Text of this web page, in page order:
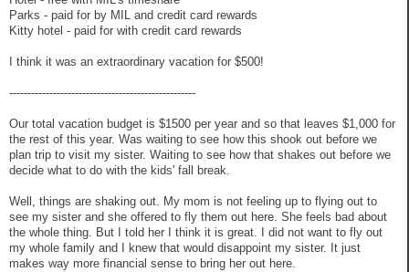
Parks - paid for by MIL and credit card rewards
Kitty hotel - paid for with credit card rewards
I think it was an extraordinary vacation for $500!
---------------------------------------------------
Our total vacation budget is $1500 per year and so that leaves $1,000 for
the rest of this year. Was waiting to see how this shook out before we
plan trip to visit my sister. Waiting to see how that shakes out before we
decide what to do with the kids' fall break.
Well, things are shaking out. My mom is not feeling up to flying out to
see my sister and she offered to fly them out here. She feels bad about
the whole thing. But I told her I think it is great. I did not want to fly out
my whole family and I knew that would disappoint my sister. It just
makes way more financial sense to bring her out here.